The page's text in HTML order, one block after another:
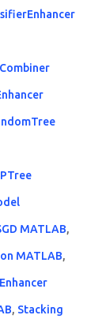
MATLAB,
MATLAB,
, Stacking